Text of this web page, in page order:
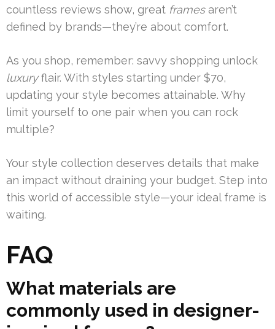
countless reviews show, great framesaren’t
defined by brands—they’re about comfort.
As you shop, remember: savvy shopping unlock
luxuryflair. With styles starting under $70,
updating your style becomes attainable. Why
limit yourself to one pair when you can rock
multiple?
Your style collection deserves details that make
an impact without draining your budget. Step into
this world of accessible style—your ideal frame is
waiting.
FAQ
What materials are
commonly used in designer-